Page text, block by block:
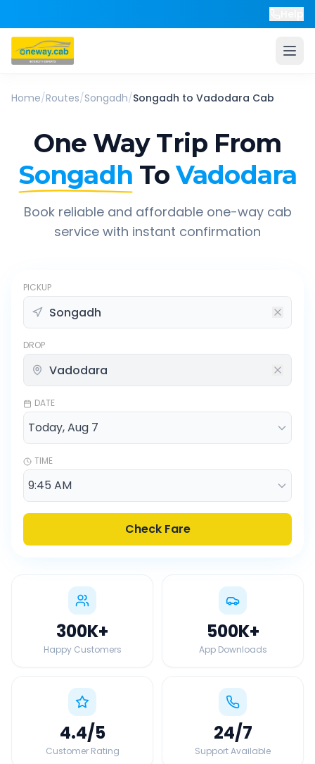
Home/Routes/Songadh/Songadh to Vadodara Cab
One Way Trip From
Songadh To Vadodara
Book reliable and affordable one-way cab
service with instant confirmation
PICKUP
DROP
DATE
TIME
Check Fare
300K+
Happy Customers
500K+
App Downloads
4.4/5
Customer Rating
24/7
Support Available